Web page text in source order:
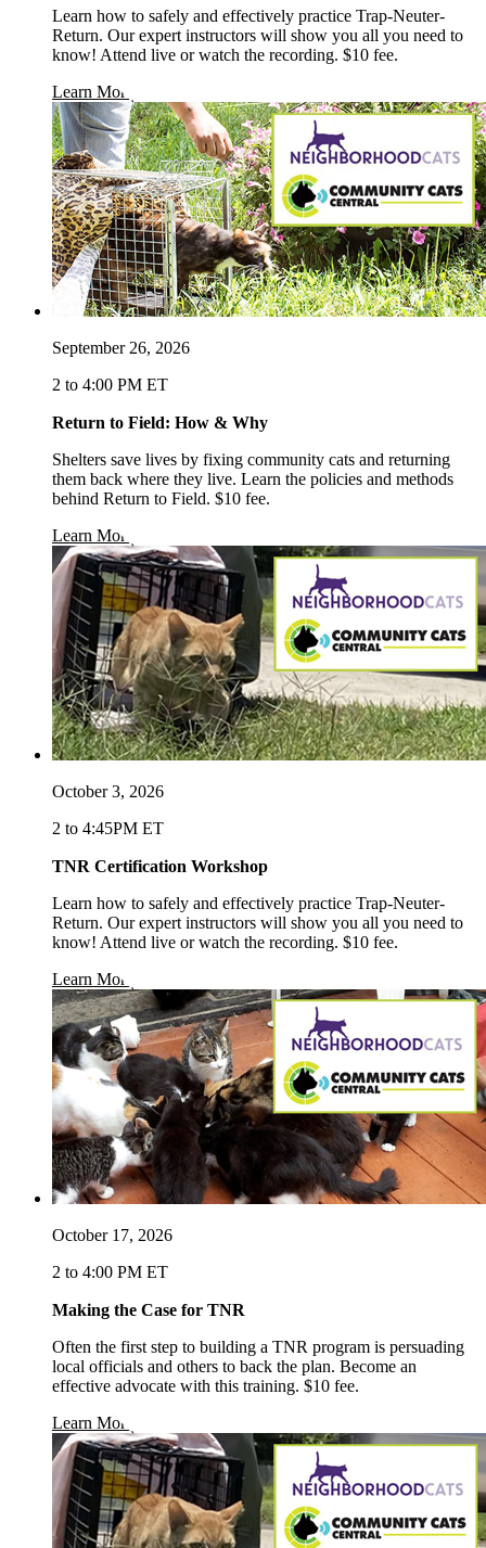
Learn how to safely and effectively practice Trap-Neuter-
Return. Our expert instructors will show you all you need to
know! Attend live or watch the recording. $10 fee.
Learn More
September 26, 2026
2 to 4:00 PM ET
Return to Field: How & Why
Shelters save lives by fixing community cats and returning
them back where they live. Learn the policies and methods
behind Return to Field. $10 fee.
Learn More
October 3, 2026
2 to 4:45PM ET
TNR Certification Workshop
Learn how to safely and effectively practice Trap-Neuter-
Return. Our expert instructors will show you all you need to
know! Attend live or watch the recording. $10 fee.
Learn More
October 17, 2026
2 to 4:00 PM ET
Making the Case for TNR
Often the first step to building a TNR program is persuading
local officials and others to back the plan. Become an
effective advocate with this training. $10 fee.
Learn More